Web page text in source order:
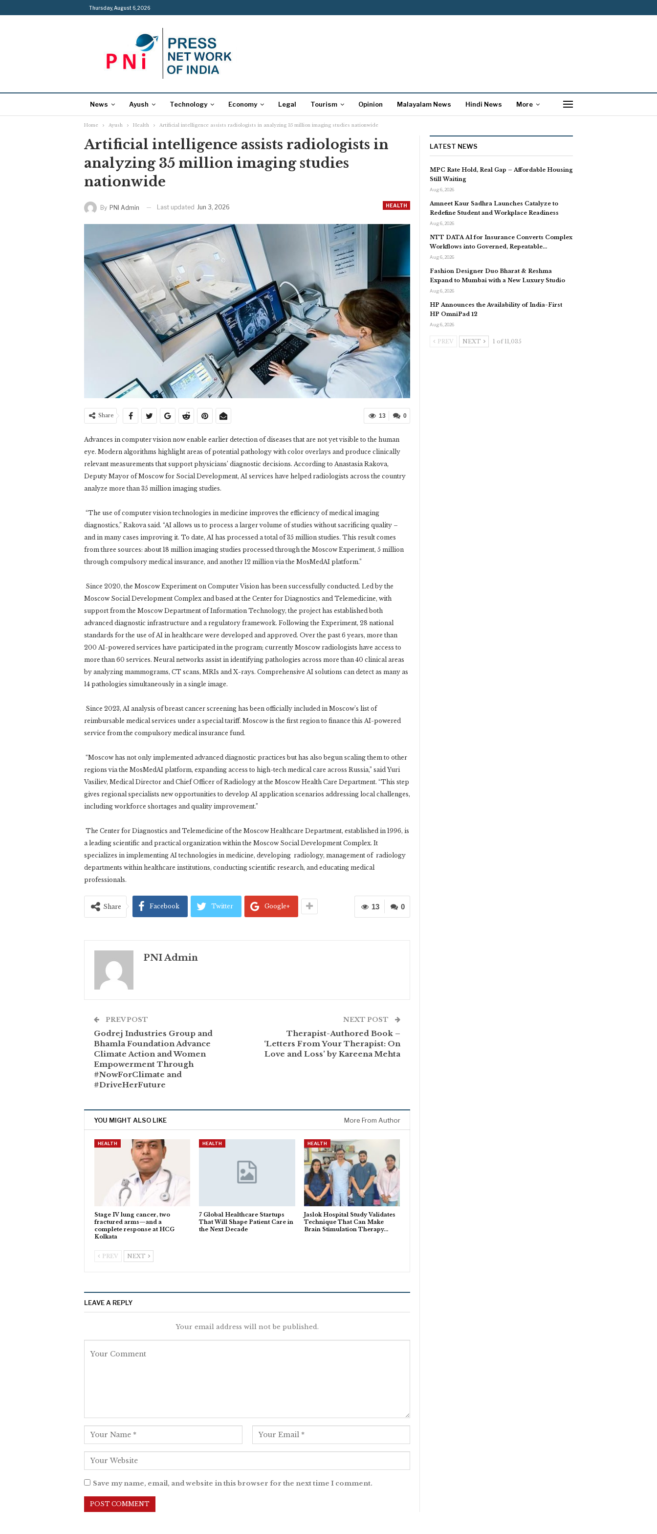
Thursday, August 6, 2026
News Ayush Technology Economy Legal Tourism Opinion Malayalam News Hindi News More
Home Ayush Health Artificial intelligence assists radiologists in analyzing 35 million imaging studies nationwide
Artificial intelligence assists radiologists in
analyzing 35 million imaging studies
nationwide
HEALTH
By PNI Admin Last updated Jun 3, 2026
0
13
Share
Advances in computer vision now enable earlier detection of diseases that are not yet visible to the human
eye. Modern algorithms highlight areas of potential pathology with color overlays and produce clinically
relevant measurements that support physicians’ diagnostic decisions. According to Anastasia Rakova,
Deputy Mayor of Moscow for Social Development, AI services have helped radiologists across the country
analyze more than 35 million imaging studies.
“The use of computer vision technologies in medicine improves the efficiency of medical imaging
diagnostics,” Rakova said. “AI allows us to process a larger volume of studies without sacrificing quality –
and in many cases improving it. To date, AI has processed a total of 35 million studies. This result comes
from three sources: about 18 million imaging studies processed through the Moscow Experiment, 5 million
through compulsory medical insurance, and another 12 million via the MosMedAI platform.”
Since 2020, the Moscow Experiment on Computer Vision has been successfully conducted. Led by the
Moscow Social Development Complex and based at the Center for Diagnostics and Telemedicine, with
support from the Moscow Department of Information Technology, the project has established both
advanced diagnostic infrastructure and a regulatory framework. Following the Experiment, 28 national
standards for the use of AI in healthcare were developed and approved. Over the past 6 years, more than
200 AI-powered services have participated in the program; currently Moscow radiologists have access to
more than 60 services. Neural networks assist in identifying pathologies across more than 40 clinical areas
by analyzing mammograms, CT scans, MRIs and X-rays. Comprehensive AI solutions can detect as many as
14 pathologies simultaneously in a single image.
Since 2023, AI analysis of breast cancer screening has been officially included in Moscow’s list of
reimbursable medical services under a special tariff. Moscow is the first region to finance this AI-powered
service from the compulsory medical insurance fund.
“Moscow has not only implemented advanced diagnostic practices but has also begun scaling them to other
regions via the MosMedAI platform, expanding access to high-tech medical care across Russia,” said Yuri
Vasiliev, Medical Director and Chief Officer of Radiology at the Moscow Health Care Department. “This step
gives regional specialists new opportunities to develop AI application scenarios addressing local challenges,
including workforce shortages and quality improvement.”
The Center for Diagnostics and Telemedicine of the Moscow Healthcare Department, established in 1996, is
a leading scientific and practical organization within the Moscow Social Development Complex. It
specializes in implementing AI technologies in medicine, developing radiology, management of radiology
departments within healthcare institutions, conducting scientific research, and educating medical
professionals.
0
13
Share Facebook Twitter Google+
PNI Admin
PREV POST
Godrej Industries Group and
Bhamla Foundation Advance
Climate Action and Women
Empowerment Through
#NowForClimate and
#DriveHerFuture
NEXT POST
Therapist-Authored Book –
‘Letters From Your Therapist: On
Love and Loss’ by Kareena Mehta
YOU MIGHT ALSO LIKE More From Author
HEALTH
Stage IV lung cancer, two
fractured arms—and a
complete response at HCG
Kolkata
HEALTH
7 Global Healthcare Startups
That Will Shape Patient Care in
the Next Decade
HEALTH
Jaslok Hospital Study Validates
Technique That Can Make
Brain Stimulation Therapy…
PREV NEXT
LEAVE A REPLY
Your email address will not be published.
Save my name, email, and website in this browser for the next time I comment.
LATEST NEWS
MPC Rate Hold, Real Gap – Affordable Housing
Still Waiting
Aug 6, 2026
Amneet Kaur Sadhra Launches Catalyze to
Redefine Student and Workplace Readiness
Aug 6, 2026
NTT DATA AI for Insurance Converts Complex
Workflows into Governed, Repeatable…
Aug 6, 2026
Fashion Designer Duo Bharat & Reshma
Expand to Mumbai with a New Luxury Studio
Aug 6, 2026
HP Announces the Availability of India-First
HP OmniPad 12
Aug 6, 2026
PREV NEXT 1 of 11,035